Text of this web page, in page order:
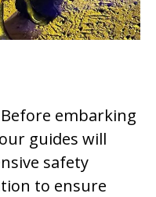
embarking
guides will
safety
to ensure